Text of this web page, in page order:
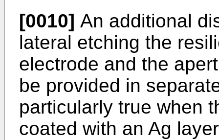
[0010] An additional
lateral etching the
electrode and the
be provided in
particularly true when
coated with an Ag